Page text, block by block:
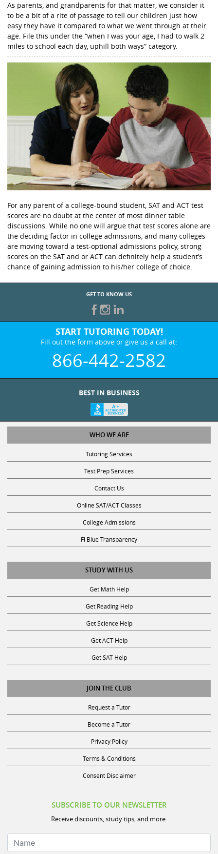
As parents, and grandparents for that matter, we consider it
to be a bit of a rite of passage to tell our children just how
easy they have it compared to what we went through at their
age. File this under the “when I was your age, I had to walk 2
miles to school each day, uphill both ways” category.
For any parent of a college-bound student, SAT and ACT test
scores are no doubt at the center of most dinner table
discussions. While no one will argue that test scores alone are
the deciding factor in college admissions, and many colleges
are moving toward a test-optional admissions policy, strong
scores on the SAT and or ACT can definitely help a student’s
chance of gaining admission to his/her college of choice.
GET TO KNOW US
START TUTORING TODAY!
Fill out the form above or give us a call at:
866-442-2582
BEST IN BUSINESS
WHO WE ARE
Tutoring Services
Test Prep Services
Contact Us
Online SAT/ACT Classes
College Admissions
Fl Blue Transparency
STUDY WITH US
Get Math Help
Get Reading Help
Get Science Help
Get ACT Help
Get SAT Help
JOIN THE CLUB
Request a Tutor
Become a Tutor
Privacy Policy
Terms & Conditions
Consent Disclaimer
SUBSCRIBE TO OUR NEWSLETTER
Receive discounts, study tips, and more.
Name